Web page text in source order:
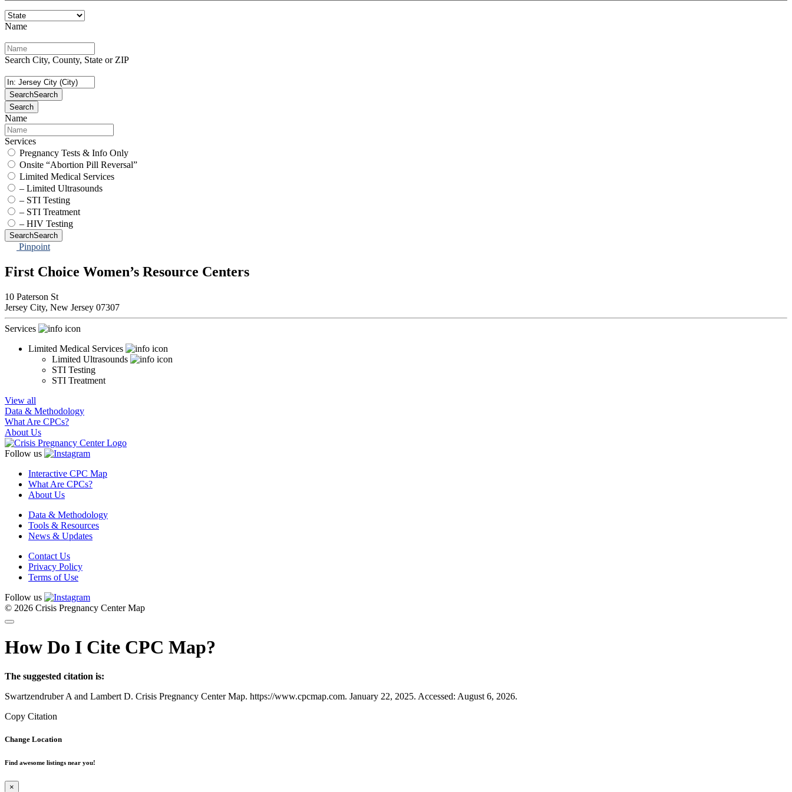
Name
Search City, County, State or ZIP
SearchSearch
Search
Name
Services
Pregnancy Tests & Info Only
Onsite “Abortion Pill Reversal”
Limited Medical Services
– Limited Ultrasounds
– STI Testing
– STI Treatment
– HIV Testing
SearchSearch
Pinpoint
First Choice Women’s Resource Centers
10 Paterson St
Jersey City, New Jersey 07307
Services
Limited Medical Services
Limited Ultrasounds
STI Testing
STI Treatment
View all
Data & Methodology
What Are CPCs?
About Us
Follow us
Interactive CPC Map
What Are CPCs?
About Us
Data & Methodology
Tools & Resources
News & Updates
Contact Us
Privacy Policy
Terms of Use
Follow us
© 2026 Crisis Pregnancy Center Map
How Do I Cite CPC Map?
The suggested citation is:
Swartzendruber A and Lambert D. Crisis Pregnancy Center Map. https://www.cpcmap.com. January 22, 2025. Accessed: August 6, 2026.
Copy Citation
Change Location
Find awesome listings near you!
×